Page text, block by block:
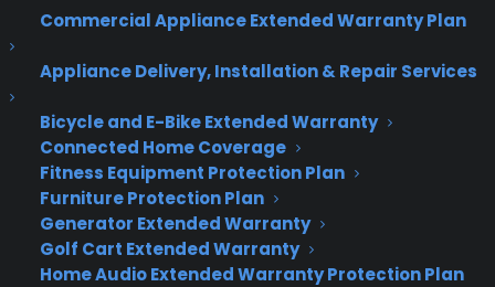
Commercial Appliance Extended Warranty Plan
Appliance Delivery, Installation & Repair Services
Bicycle and E-Bike Extended Warranty
Connected Home Coverage
Fitness Equipment Protection Plan
Furniture Protection Plan
Generator Extended Warranty
Golf Cart Extended Warranty
Home Audio Extended Warranty Protection Plan
change. You can also press the maximize button
Click or press the Live Tile shortcuts, and the
Modern apps introduced in Windows 8 open as
classic windowed apps. This is a welcome change,
allowing us to sample the new aesthetic
Microsoft is pushing for the next generation of